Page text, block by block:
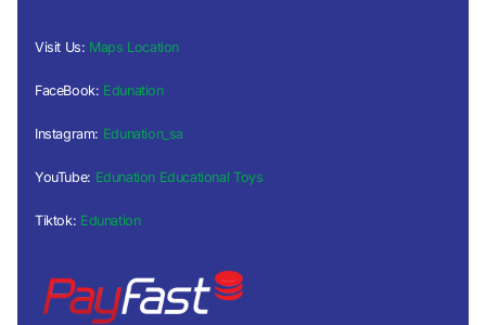
Visit Us: Maps Location
FaceBook: Edunation
Instagram: Edunation_sa
YouTube: Edunation Educational Toys
Tiktok: Edunation